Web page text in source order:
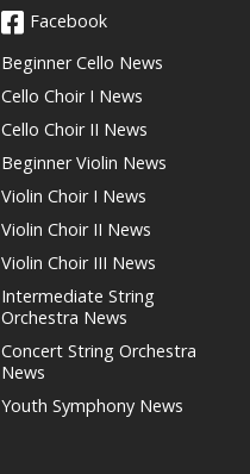
Facebook
Beginner Cello News
Cello Choir I News
Cello Choir II News
Beginner Violin News
Violin Choir I News
Violin Choir II News
Violin Choir III News
Intermediate String
Orchestra News
Concert String Orchestra
News
Youth Symphony News